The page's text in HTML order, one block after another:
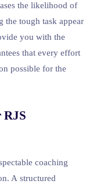
the likelihood of
the tough task appear
you with the
that every effort
possible for the
RJS
coaching
A structured